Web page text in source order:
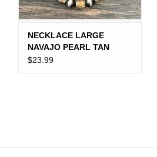
NECKLACE LARGE
NAVAJO PEARL TAN
BLUE BROWN BEADS
$23.99